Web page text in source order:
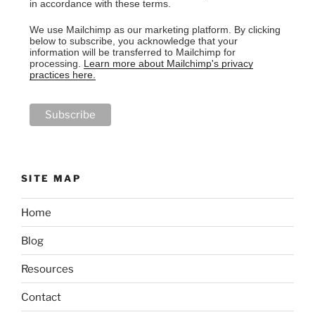
in accordance with these terms.
We use Mailchimp as our marketing platform. By clicking
below to subscribe, you acknowledge that your
information will be transferred to Mailchimp for
processing. Learn more about Mailchimp's privacy
practices here.
SITE MAP
Home
Blog
Resources
Contact